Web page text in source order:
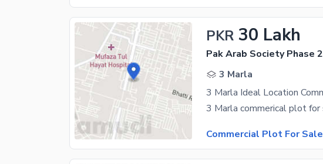
PKR 30 Lakh
3 Marla
Commercial Plot For Sale